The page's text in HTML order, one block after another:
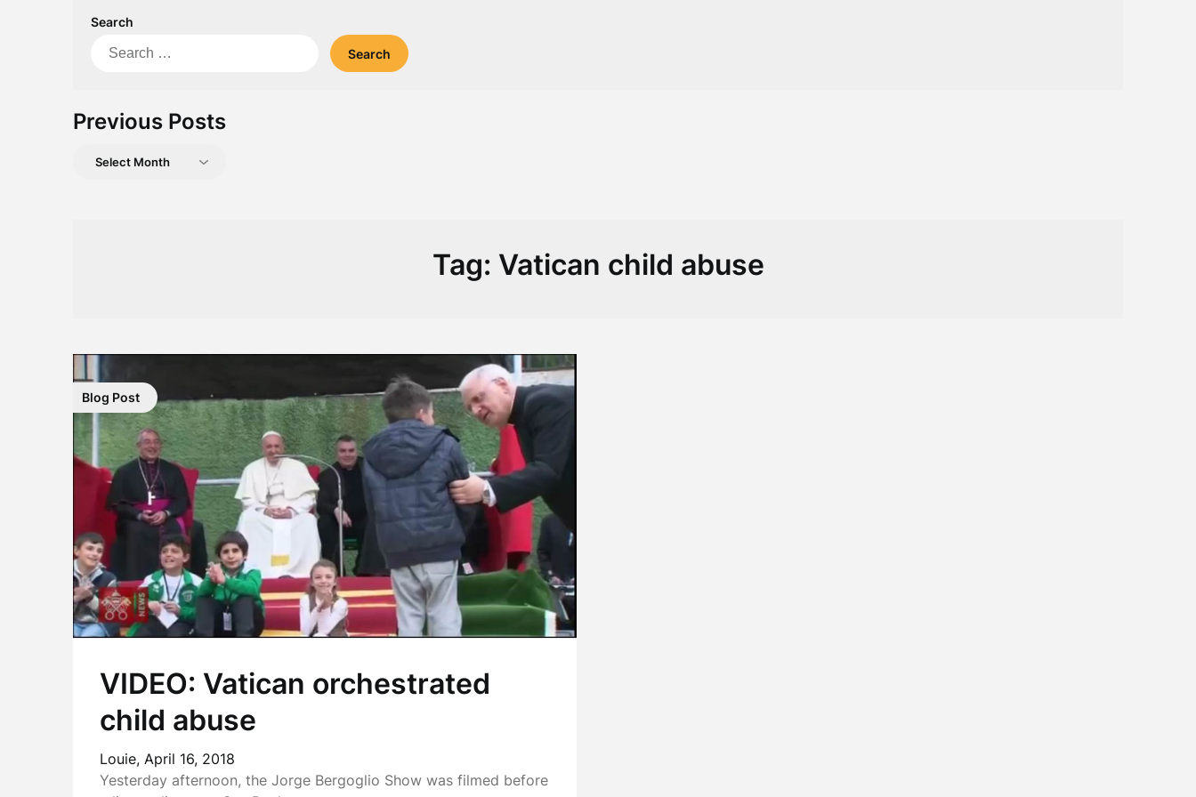
Search
Search
Previous Posts
Previous
Tag: Vatican child abuse
Blog Post
VIDEO: Vatican orchestrated
child abuse
Louie, April 16, 2018
Yesterday afternoon, the Jorge Bergoglio Show was filmed before